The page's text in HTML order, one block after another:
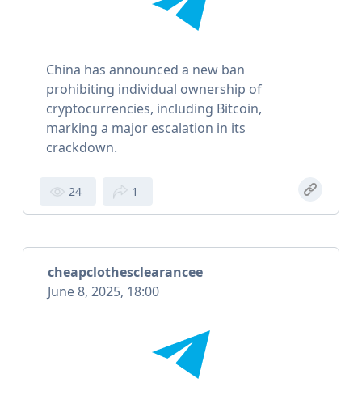
China has announced a new ban
prohibiting individual ownership of
cryptocurrencies, including Bitcoin,
marking a major escalation in its
crackdown.
24 1
cheapclothesclearancee
June 8, 2025, 18:00